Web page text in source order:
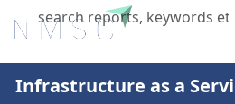
X
Infrastructure as a